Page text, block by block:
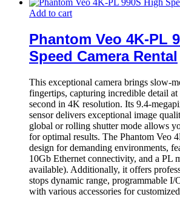
Add to cart
Phantom Veo 4K-PL
Speed Camera Rental
This exceptional camera brings slow-
fingertips, capturing incredible detail
second in 4K resolution. Its 9.4-
sensor delivers exceptional image
global or rolling shutter mode allows
for optimal results. The Phantom Veo
design for demanding environments,
10Gb Ethernet connectivity, and a PL
available). Additionally, it offers
stops dynamic range, programmable
with various accessories for